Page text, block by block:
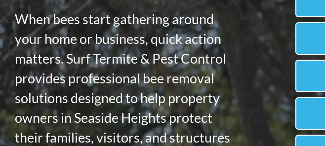
When bees start gathering around
your home or business, quick action
matters. Surf Termite & Pest Control
provides professional bee removal
solutions designed to help property
owners in Seaside Heights protect
their families, visitors, and structures